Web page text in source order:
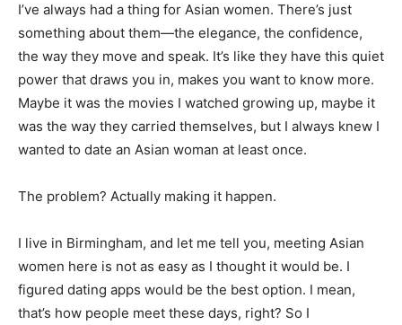
I’ve always had a thing for Asian women. There’s just
something about them—the elegance, the confidence,
the way they move and speak. It’s like they have this quiet
power that draws you in, makes you want to know more.
Maybe it was the movies I watched growing up, maybe it
was the way they carried themselves, but I always knew I
wanted to date an Asian woman at least once.
The problem? Actually making it happen.
I live in Birmingham, and let me tell you, meeting Asian
women here is not as easy as I thought it would be. I
figured dating apps would be the best option. I mean,
that’s how people meet these days, right? So I